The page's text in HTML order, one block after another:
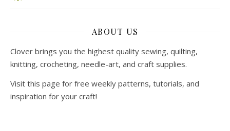
ABOUT US
Clover brings you the highest quality sewing, quilting,
knitting, crocheting, needle-art, and craft supplies.
Visit this page for free weekly patterns, tutorials, and
inspiration for your craft!